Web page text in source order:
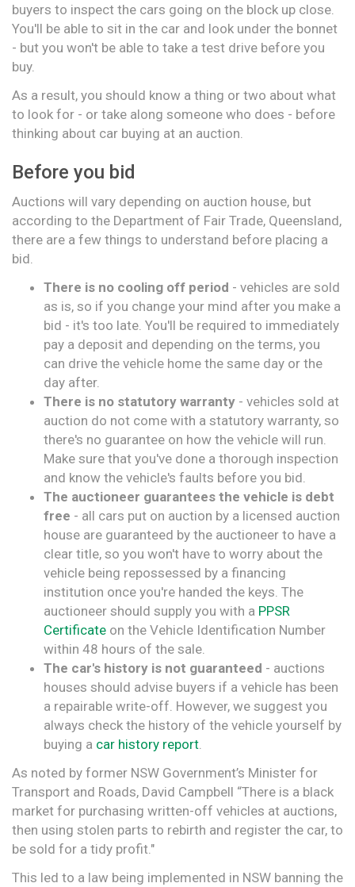
buyers to inspect the cars going on the block up close.
You'll be able to sit in the car and look under the bonnet
- but you won't be able to take a test drive before you
buy.
As a result, you should know a thing or two about what
to look for - or take along someone who does - before
thinking about car buying at an auction.
Before you bid
Auctions will vary depending on auction house, but
according to the Department of Fair Trade, Queensland,
there are a few things to understand before placing a
bid.
There is no cooling off period - vehicles are sold
as is, so if you change your mind after you make a
bid - it's too late. You'll be required to immediately
pay a deposit and depending on the terms, you
can drive the vehicle home the same day or the
day after.
There is no statutory warranty - vehicles sold at
auction do not come with a statutory warranty, so
there's no guarantee on how the vehicle will run.
Make sure that you've done a thorough inspection
and know the vehicle's faults before you bid.
The auctioneer guarantees the vehicle is debt
free - all cars put on auction by a licensed auction
house are guaranteed by the auctioneer to have a
clear title, so you won't have to worry about the
vehicle being repossessed by a financing
institution once you're handed the keys. The
auctioneer should supply you with a PPSR
Certificate on the Vehicle Identification Number
within 48 hours of the sale.
The car's history is not guaranteed - auctions
houses should advise buyers if a vehicle has been
a repairable write-off. However, we suggest you
always check the history of the vehicle yourself by
buying a car history report
As noted by former NSW Government’s Minister for
Transport and Roads, David Campbell “There is a black
market for purchasing written-off vehicles at auctions,
then using stolen parts to rebirth and register the car, to
be sold for a tidy profit."
This led to a law being implemented in NSW banning the